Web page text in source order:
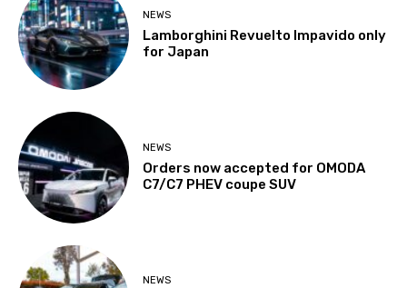
NEWS
Lamborghini Revuelto Impavido only
for Japan
NEWS
Orders now accepted for OMODA
C7/C7 PHEV coupe SUV
NEWS